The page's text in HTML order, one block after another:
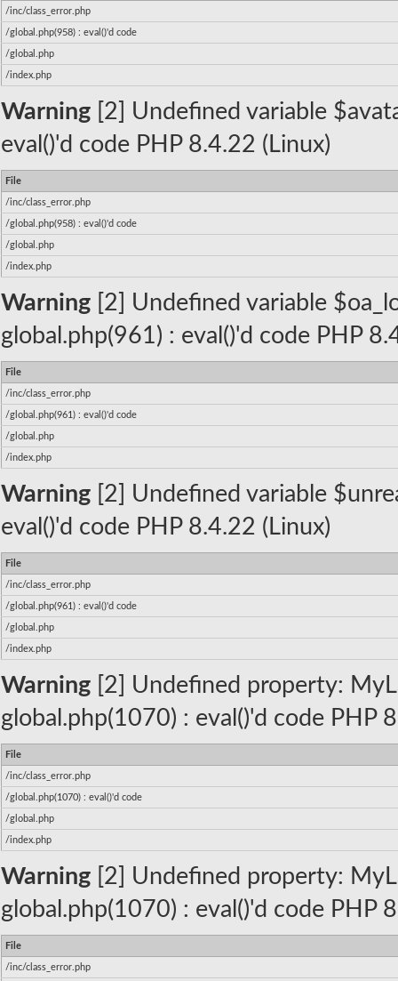
/inc/class_error.php
/global.php(958) : eval()'d code
/global.php
/index.php
Warning [2] Undefined variable
eval()'d code PHP 8.4.22 (Linux)
File
/inc/class_error.php
/global.php(958) : eval()'d code
/global.php
/index.php
Warning [2] Undefined variable
global.php(961) : eval()'d code PHP
File
/inc/class_error.php
/global.php(961) : eval()'d code
/global.php
/index.php
Warning [2] Undefined variable
eval()'d code PHP 8.4.22 (Linux)
File
/inc/class_error.php
/global.php(961) : eval()'d code
/global.php
/index.php
Warning [2] Undefined property:
global.php(1070) : eval()'d code PHP
File
/inc/class_error.php
/global.php(1070) : eval()'d code
/global.php
/index.php
Warning [2] Undefined property:
global.php(1070) : eval()'d code PHP
File
/inc/class_error.php